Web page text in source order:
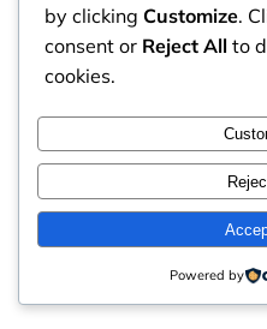
by clicking Customize.
consent or Reject All to
cookies.
Powered by